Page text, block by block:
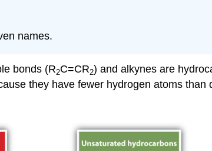
names.
bonds (R2C=CR2) and alkynes are
they have fewer hydrogen atoms